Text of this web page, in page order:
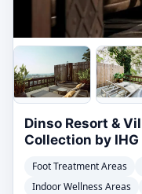
Dinso Resort &
Collection by IHG
Foot Treatment Areas
Indoor Wellness Areas